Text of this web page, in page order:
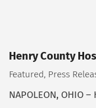
Henry County
Featured, Press
NAPOLEON, OHIO